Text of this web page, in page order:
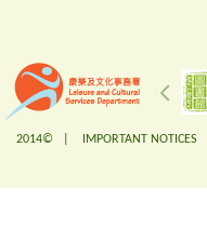
2014© | IMPORTANT NOTICES